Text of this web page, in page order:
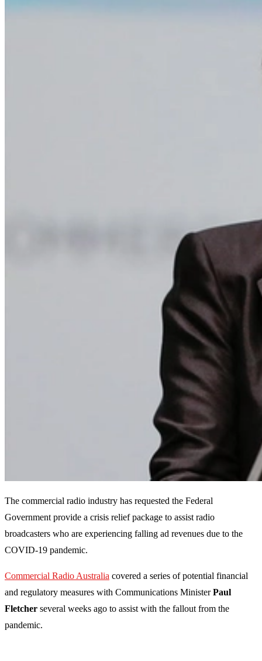
The commercial radio industry has requested the Federal
Government provide a crisis relief package to assist radio
broadcasters who are experiencing falling ad revenues due to the
COVID-19 pandemic.
Commercial Radio Australia covered a series of potential financial
and regulatory measures with Communications MinisterPaul
Fletcher several weeks ago to assist with the fallout from the
pandemic.